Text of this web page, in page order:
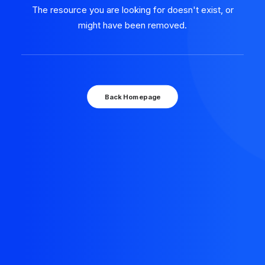
The resource you are looking for doesn't exist, or
might have been removed.
Back Homepage